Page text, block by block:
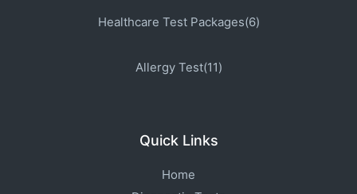
Healthcare Test Packages(6)
Allergy Test(11)
Quick Links
Home